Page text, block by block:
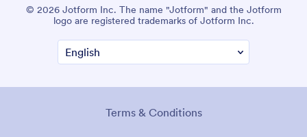
© 2026 Jotform Inc. The name "Jotform" and the Jotform
logo are registered trademarks of Jotform Inc.
Terms & Conditions